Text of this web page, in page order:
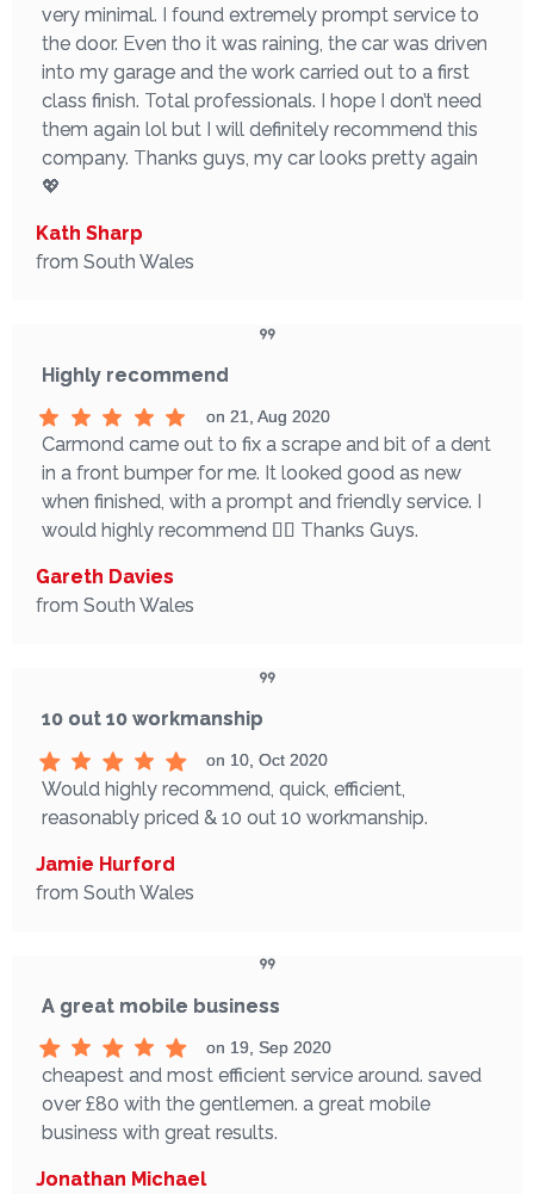
very minimal. I found extremely prompt service to
the door. Even tho it was raining, the car was driven
into my garage and the work carried out to a first
class finish. Total professionals. I hope I don’t need
them again lol but I will definitely recommend this
company. Thanks guys, my car looks pretty again
💖
Kath Sharp
from South Wales
Highly recommend
on 21, Aug 2020
Carmond came out to fix a scrape and bit of a dent
in a front bumper for me. It looked good as new
when finished, with a prompt and friendly service. I
would highly recommend 👌🏼 Thanks Guys.
Gareth Davies
from South Wales
10 out 10 workmanship
on 10, Oct 2020
Would highly recommend, quick, efficient,
reasonably priced & 10 out 10 workmanship.
Jamie Hurford
from South Wales
A great mobile business
on 19, Sep 2020
cheapest and most efficient service around. saved
over £80 with the gentlemen. a great mobile
business with great results.
Jonathan Michael